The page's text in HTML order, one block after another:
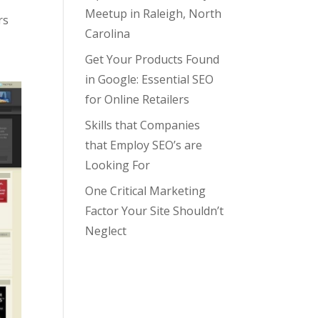
Meetup in Raleigh, North
Carolina
Get Your Products Found
in Google: Essential SEO
for Online Retailers
Skills that Companies
that Employ SEO’s are
Looking For
One Critical Marketing
Factor Your Site Shouldn’t
Neglect